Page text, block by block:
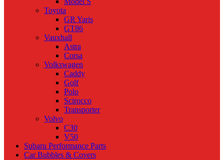
Toyota
GR Yaris
GT86
Vauxhall
Astra
Corsa
Volkswagen
Caddy
Golf
Polo
Scirocco
Transporter
Volvo
C30
V50
Subaru Performance Parts
Car Bubbles & Covers